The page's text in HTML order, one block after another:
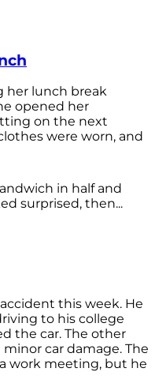
her lunch break
opened her
on the next
were worn, and
in half and
surprised, then...
accident this week. He
to his college
the car. The other
car damage. The
work meeting, but he